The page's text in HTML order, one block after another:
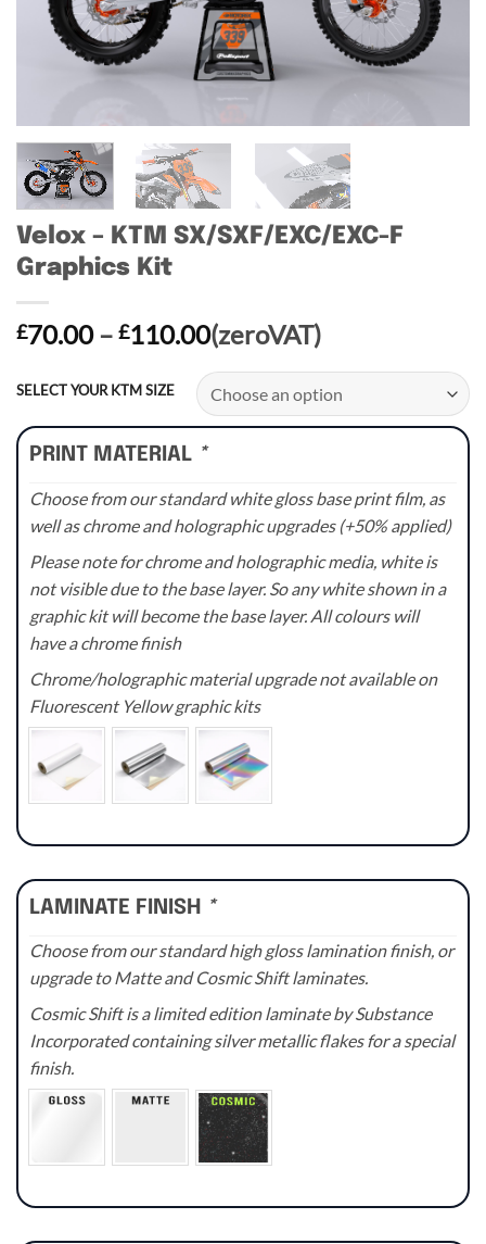
Velox – KTM SX/SXF/EXC/EXC-F
Graphics Kit
£70.00 – £110.00Price
range:
£70.00
through
£110.00
(zeroVAT)
SELECT YOUR KTM SIZE
PRINT MATERIAL *
Choose from our standard white gloss base print film, as
well as chrome and holographic upgrades (+50% applied)
Please note for chrome and holographic media, white is
not visible due to the base layer. So any white shown in a
graphic kit will become the base layer. All colours will
have a chrome finish
Chrome/holographic material upgrade not available on
Fluorescent Yellow graphic kits
LAMINATE FINISH *
Choose from our standard high gloss lamination finish, or
upgrade to Matte and Cosmic Shift laminates.
Cosmic Shift is a limited edition laminate by Substance
Incorporated containing silver metallic flakes for a special
finish.